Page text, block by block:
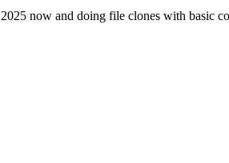
now and doing file clones with basic